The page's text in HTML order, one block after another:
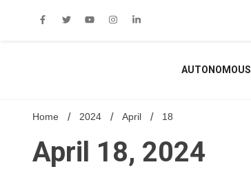
AUTONOMOUS
Home 2024 April 18
April 18, 2024